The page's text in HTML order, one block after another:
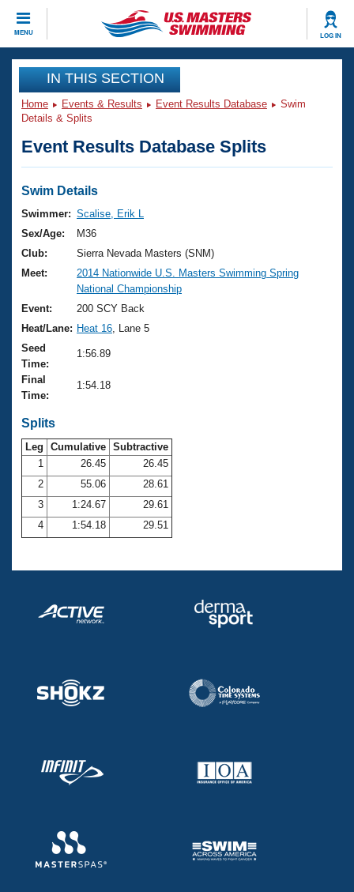
MENU LOG IN
CLOSE
Training
Workout Library
Articles And Videos
Swimming 101
Training Plans
Swimming Guides
Video Stroke Analysis
Club Finder
Workout Tracking
SWIMMER Magazine
Events
Virtual And Fitness Events
2026 Summer Nationals
National Championships
Results And Rankings
Records
Eligibility Policy
Club Finder
Workout Library
About Us
What Is Masters Swimming?
USMS Community
Logo Merchandise
Open Water Central
Club Central
Coach Central
Volunteer Central
Adult Learn-To-Swim Central
Join
IN THIS SECTION
Home Events & Results Event Results Database
Swim
Details & Splits
Event Results Database Splits
Swim Details
Swimmer: Scalise, Erik L
Sex/Age:
M36
Club:
Sierra Nevada Masters (SNM)
Meet:
2014 Nationwide U.S. Masters Swimming Spring
National Championship
Event:
200 SCY Back
Heat/Lane: Heat 16 , Lane 5
Seed
Time:
1:56.89
Final
Time:
1:54.18
Splits
Leg Cumulative Subtractive
1
26.45
26.45
2
55.06
28.61
3
1:24.67
29.61
4
1:54.18 29.51